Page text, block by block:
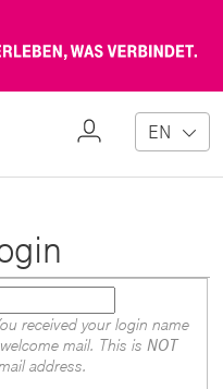
My
EN
received your login name
mail. This is NOT
address.